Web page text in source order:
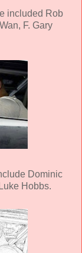
included Rob
F. Gary
Dominic
Hobbs.